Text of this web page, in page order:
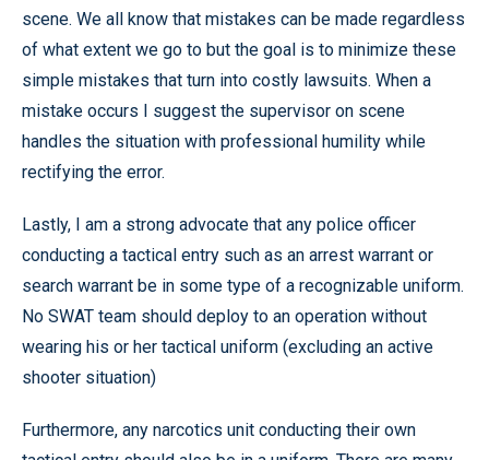
scene. We all know that mistakes can be made regardless
of what extent we go to but the goal is to minimize these
simple mistakes that turn into costly lawsuits. When a
mistake occurs I suggest the supervisor on scene
handles the situation with professional humility while
rectifying the error.
Lastly, I am a strong advocate that any police officer
conducting a tactical entry such as an arrest warrant or
search warrant be in some type of a recognizable uniform.
No SWAT team should deploy to an operation without
wearing his or her tactical uniform (excluding an active
shooter situation)
Furthermore, any narcotics unit conducting their own